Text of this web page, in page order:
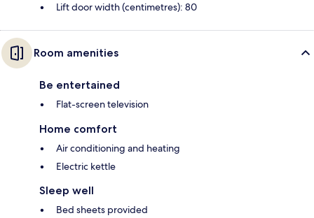
Lift door width (centimetres): 80
Room amenities
Be entertained
Flat-screen television
Home comfort
Air conditioning and heating
Electric kettle
Sleep well
Bed sheets provided